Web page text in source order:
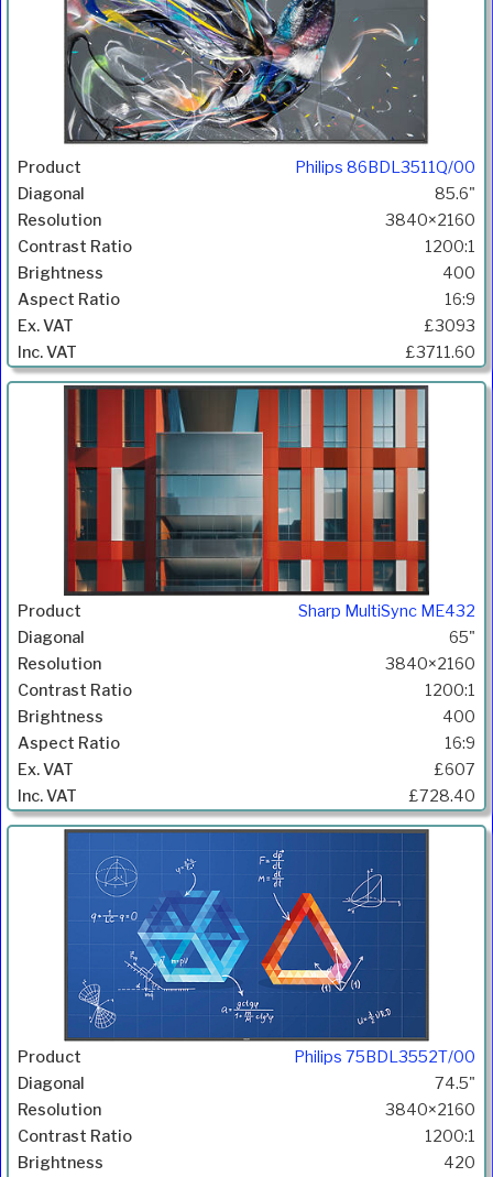
Philips 86BDL3511Q/00
85.6"
3840×2160
1200:1
400
16:9
£3093
£3711.60
Sharp MultiSync ME432
65"
3840×2160
1200:1
400
16:9
£607
£728.40
Philips 75BDL3552T/00
74.5"
3840×2160
1200:1
420